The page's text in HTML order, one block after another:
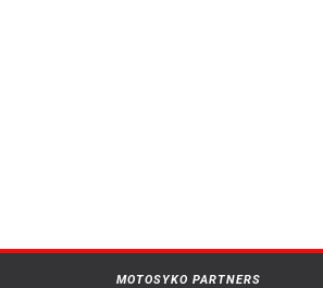
MOTOSYKO PARTNERS